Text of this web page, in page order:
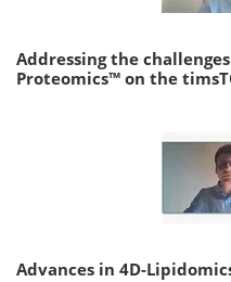
Addressing the
Proteomics™ on the
Advances in 4D-